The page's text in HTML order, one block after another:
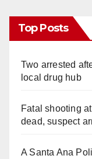
Top Posts
Two arrested
local drug hub
Fatal shooting
dead, suspect
A Santa Ana